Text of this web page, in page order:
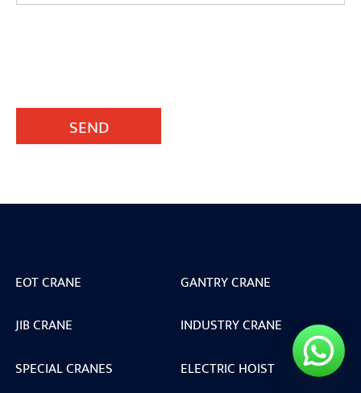
SEND
EOT CRANE
GANTRY CRANE
JIB CRANE
INDUSTRY CRANE
SPECIAL CRANES
ELECTRIC HOIST